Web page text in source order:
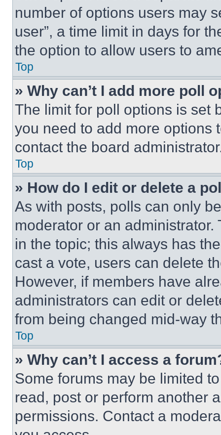
number of options users may
user”, a time limit in days for
the option to allow users to
Top
» Why can’t I add more poll
The limit for poll options is set
you need to add more options
contact the board
Top
» How do I edit or delete a
As with posts, polls can only
moderator or an
in the topic; this always has
cast a vote, users can delete
However, if members have
administrators can edit or
from being changed mid-way
Top
» Why can’t I access a
Some forums may be limited
read, post or perform another
permissions. Contact a